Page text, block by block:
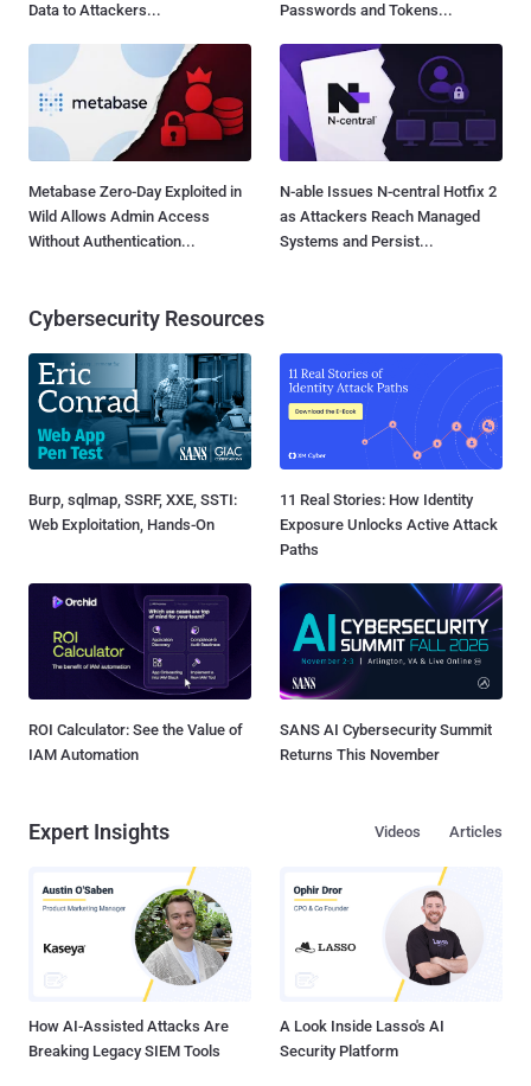
Data to Attackers...
Passwords and Tokens...
Metabase Zero-Day Exploited in
Wild Allows Admin Access
Without Authentication...
N-able Issues N-central Hotfix 2
as Attackers Reach Managed
Systems and Persist...
Cybersecurity Resources
Burp, sqlmap, SSRF, XXE, SSTI:
Web Exploitation, Hands-On
11 Real Stories: How Identity
Exposure Unlocks Active Attack
Paths
ROI Calculator: See the Value of
IAM Automation
SANS AI Cybersecurity Summit
Returns This November
Expert Insights Articles
Videos
How AI-Assisted Attacks Are
Breaking Legacy SIEM Tools
A Look Inside Lasso's AI
Security Platform